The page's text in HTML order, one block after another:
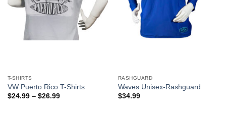
T-SHIRTS
VW Puerto Rico T-Shirts
$24.99– $26.99
RASHGUARD
Waves Unisex-Rashguard
$34.99